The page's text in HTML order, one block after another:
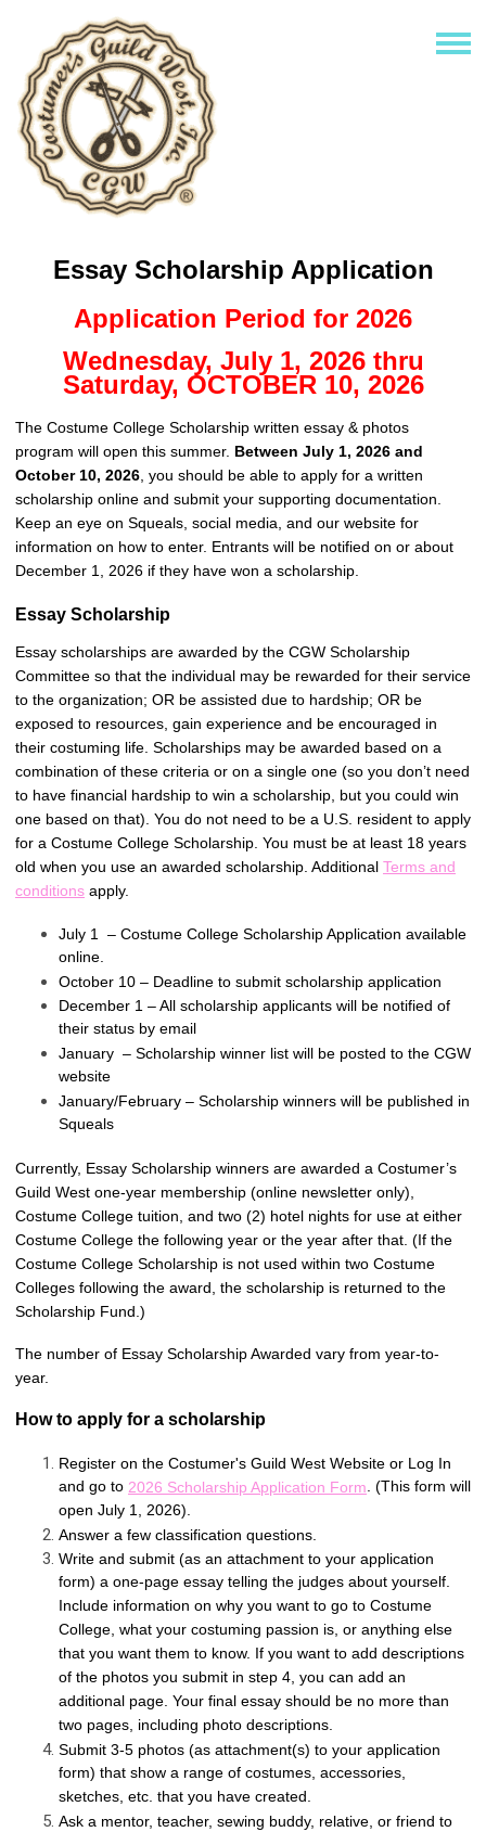
Essay Scholarship Application
Application Period for 2026
Wednesday, July 1, 2026 thru
Saturday, OCTOBER 10, 2026
The Costume College Scholarship written essay & photos
program will open this summer. Between July 1, 2026 and
October 10, 2026, you should be able to apply for a written
scholarship online and submit your supporting documentation.
Keep an eye on Squeals, social media, and our website for
information on how to enter. Entrants will be notified on or about
December 1, 2026 if they have won a scholarship.
Essay Scholarship
Essay scholarships are awarded by the CGW Scholarship
Committee so that the individual may be rewarded for their service
to the organization; OR be assisted due to hardship; OR be
exposed to resources, gain experience and be encouraged in
their costuming life. Scholarships may be awarded based on a
combination of these criteria or on a single one (so you don’t need
to have financial hardship to win a scholarship, but you could win
one based on that). You do not need to be a U.S. resident to apply
for a Costume College Scholarship. You must be at least 18 years
old when you use an awarded scholarship. Additional Terms and
conditions apply.
July 1 – Costume College Scholarship Application available
online.
October 10 – Deadline to submit scholarship application
December 1 – All scholarship applicants will be notified of
their status by email
January – Scholarship winner list will be posted to the CGW
website
January/February – Scholarship winners will be published in
Squeals
Currently, Essay Scholarship winners are awarded a Costumer’s
Guild West one-year membership (online newsletter only),
Costume College tuition, and two (2) hotel nights for use at either
Costume College the following year or the year after that. (If the
Costume College Scholarship is not used within two Costume
Colleges following the award, the scholarship is returned to the
Scholarship Fund.)
The number of Essay Scholarship Awarded vary from year-to-
year.
How to apply for a scholarship
Register on the Costumer's Guild West Website or Log In
and go to 2026 Scholarship Application Form. (This form will
open July 1, 2026).
Answer a few classification questions.
Write and submit (as an attachment to your application
form) a one-page essay telling the judges about yourself.
Include information on why you want to go to Costume
College, what your costuming passion is, or anything else
that you want them to know. If you want to add descriptions
of the photos you submit in step 4, you can add an
additional page. Your final essay should be no more than
two pages, including photo descriptions.
Submit 3-5 photos (as attachment(s) to your application
form) that show a range of costumes, accessories,
sketches, etc. that you have created.
Ask a mentor, teacher, sewing buddy, relative, or friend to